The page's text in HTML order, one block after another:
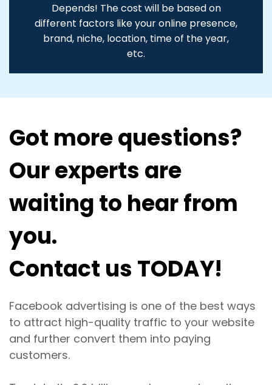
Depends! The cost will be based on
different factors like your online presence,
brand, niche, location, time of the year,
etc.
Got more questions?
Our experts are
waiting to hear from
you.
Contact us TODAY!
Facebook advertising is one of the best ways
to attract high-quality traffic to your website
and further convert them into paying
customers.